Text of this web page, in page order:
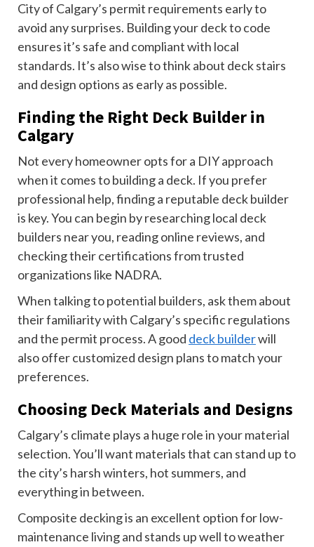
City of Calgary’s permit requirements early to
avoid any surprises. Building your deck to code
ensures it’s safe and compliant with local
standards. It’s also wise to think about deck stairs
and design options as early as possible.
Finding the Right Deck Builder in
Calgary
Not every homeowner opts for a DIY approach
when it comes to building a deck. If you prefer
professional help, finding a reputable deck builder
is key. You can begin by researching local deck
builders near you, reading online reviews, and
checking their certifications from trusted
organizations like NADRA.
When talking to potential builders, ask them about
their familiarity with Calgary’s specific regulations
and the permit process. A good deck builderwill
also offer customized design plans to match your
preferences.
Choosing Deck Materials and Designs
Calgary’s climate plays a huge role in your material
selection. You’ll want materials that can stand up to
the city’s harsh winters, hot summers, and
everything in between.
Composite decking is an excellent option for low-
maintenance living and stands up well to weather